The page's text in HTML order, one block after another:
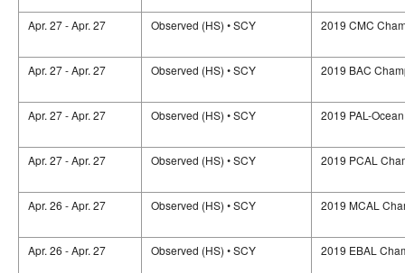
Apr. 27 - Apr. 27 Observed (HS) • SCY 2019 CMC
Apr. 27 - Apr. 27 Observed (HS) • SCY 2019 BAC
Apr. 27 - Apr. 27 Observed (HS) • SCY 2019 PAL-
Apr. 27 - Apr. 27 Observed (HS) • SCY 2019 PCAL
Apr. 26 - Apr. 27 Observed (HS) • SCY 2019 MCAL
Apr. 26 - Apr. 27 Observed (HS) • SCY 2019 EBAL